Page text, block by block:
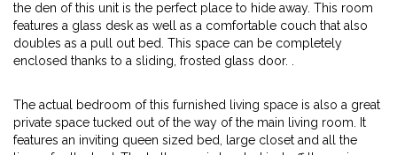
the den of this unit is the perfect place to hide away. This room
features a glass desk as well as a comfortable couch that also
doubles as a pull out bed. This space can be completely
enclosed thanks to a sliding, frosted glass door. .
The actual bedroom of this furnished living space is also a great
private space tucked out of the way of the main living room. It
features an inviting queen sized bed, large closet and all the